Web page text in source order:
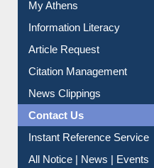
My Athens
Information Literacy
Article Request
Citation Management
News Clippings
Contact Us
Instant Reference Service
All Notice | News | Events